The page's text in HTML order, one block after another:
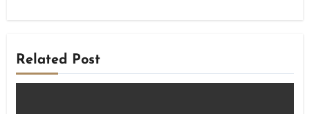
Related Post